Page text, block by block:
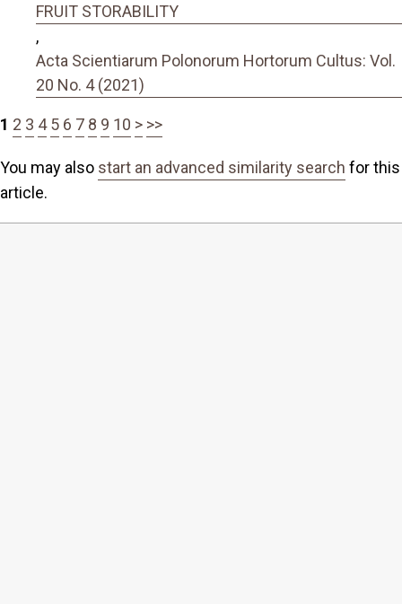
FRUIT STORABILITY
,
Acta Scientiarum Polonorum Hortorum Cultus: Vol.
20 No. 4 (2021)
1 2 3 4 5 6 7 8 9 10 > >>
You may also start an advanced similarity search for this
article.